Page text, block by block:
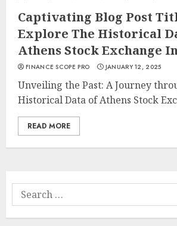
Captivating Blog Post
Explore The Historical
Athens Stock Exchange
FINANCE SCOPE PRO JANUARY 12, 2025
Unveiling the Past: A Journey
Historical Data of Athens Stock
READ MORE
Search
for: